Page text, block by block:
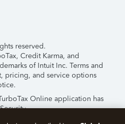
reserved.
Credit Karma, and
of Intuit Inc. Terms and
pricing, and service options
Online application has
you agree to the
Terms of